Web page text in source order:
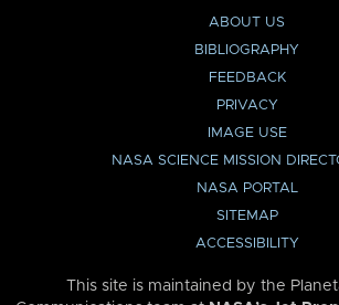
ABOUT US
BIBLIOGRAPHY
FEEDBACK
PRIVACY
IMAGE USE
NASA SCIENCE MISSION
NASA PORTAL
SITEMAP
ACCESSIBILITY
This site is maintained by the